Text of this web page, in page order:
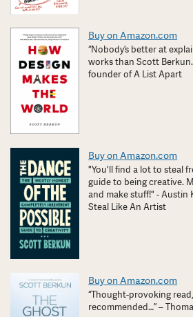
Buy on Amazon.com
“Nobody’s better at
works than Scott
founder of A List Apart
Buy on Amazon.com
"You'll find a lot to steal
guide to being creative.
and make stuff!" - Austin
Steal Like An Artist
Buy on Amazon.com
“Thought-provoking
recommended…” –